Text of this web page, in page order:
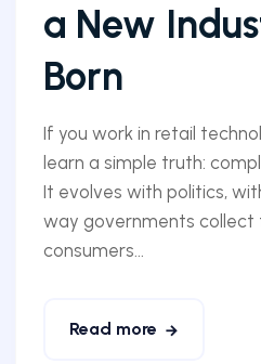
a New
Born
If you work in retail
learn a simple truth:
It evolves with politics,
way governments
consumers...
Read more